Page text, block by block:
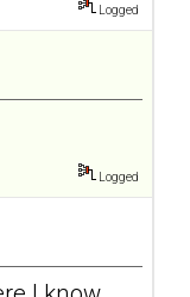
Logged
Logged